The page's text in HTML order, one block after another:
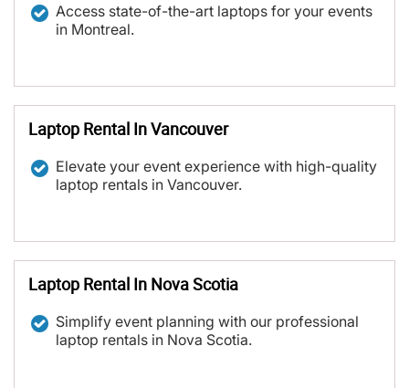
Access state-of-the-art laptops for your events
in Montreal.
Laptop Rental In Vancouver
Elevate your event experience with high-quality
laptop rentals in Vancouver.
Laptop Rental In Nova Scotia
Simplify event planning with our professional
laptop rentals in Nova Scotia.